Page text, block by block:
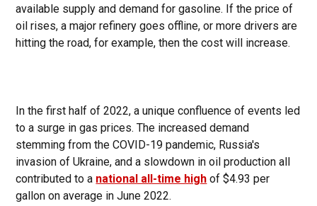
available supply and demand for gasoline. If the price of
oil rises, a major refinery goes offline, or more drivers are
hitting the road, for example, then the cost will increase.
In the first half of 2022, a unique confluence of events led
to a surge in gas prices. The increased demand
stemming from the COVID-19 pandemic, Russia's
invasion of Ukraine, and a slowdown in oil production all
contributed to a national all-time high of $4.93 per
gallon on average in June 2022.